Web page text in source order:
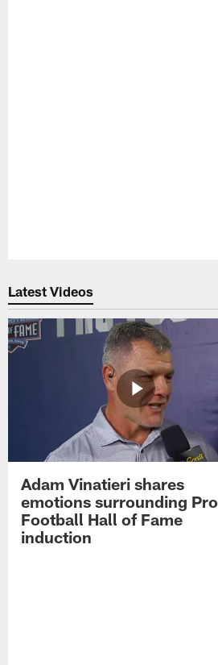
Latest Videos
Adam Vinatieri shares
emotions surrounding Pro
Football Hall of Fame
induction